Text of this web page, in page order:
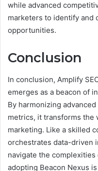
while advanced
marketers to identify and
opportunities.
Conclusion
In conclusion, Amplify
emerges as a beacon of
By harmonizing
metrics, it transforms the
marketing. Like a skilled
orchestrates data-driven
navigate the
adopting Beacon Nexus